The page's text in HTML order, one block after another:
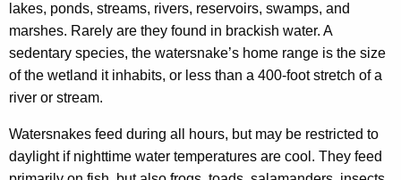
lakes, ponds, streams, rivers, reservoirs, swamps, and
marshes. Rarely are they found in brackish water. A
sedentary species, the watersnake’s home range is the size
of the wetland it inhabits, or less than a 400-foot stretch of a
river or stream.
Watersnakes feed during all hours, but may be restricted to
daylight if nighttime water temperatures are cool. They feed